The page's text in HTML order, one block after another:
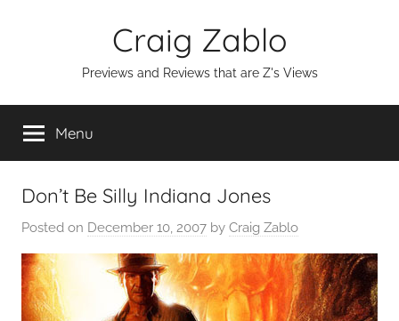
Craig Zablo
Previews and Reviews that are Z's Views
Menu
Don’t Be Silly Indiana Jones
Posted on December 10, 2007 by Craig Zablo